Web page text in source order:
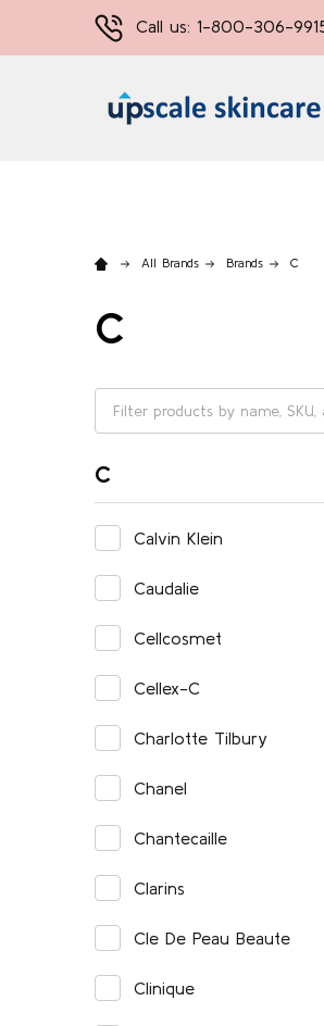
Call us: 1-800-306-
All Brands Brands C
C
C
Calvin Klein
Caudalie
Cellcosmet
Cellex-C
Charlotte Tilbury
Chanel
Chantecaille
Clarins
Cle De Peau Beaute
Clinique